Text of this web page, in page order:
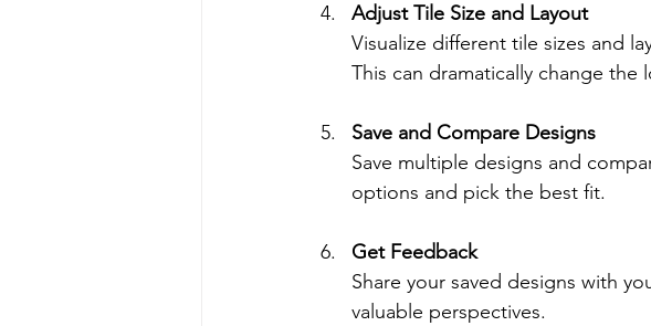
Adjust Tile Size and Layout
Visualize different tile sizes and
This can dramatically change the
Save and Compare Designs
Save multiple designs and
options and pick the best fit.
Get Feedback
Share your saved designs with
valuable perspectives.